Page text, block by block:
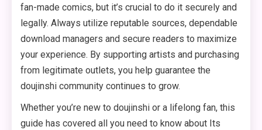
fan-made comics, but it’s crucial to do it securely and
legally. Always utilize reputable sources, dependable
download managers and secure readers to maximize
your experience. By supporting artists and purchasing
from legitimate outlets, you help guarantee the
doujinshi community continues to grow.
Whether you’re new to doujinshi or a lifelong fan, this
guide has covered all you need to know about Its